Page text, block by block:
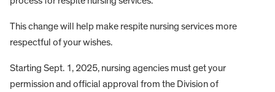
This change will help make respite nursing services more
respectful of your wishes.
Starting Sept. 1, 2025, nursing agencies must get your
permission and official approval from the Division of